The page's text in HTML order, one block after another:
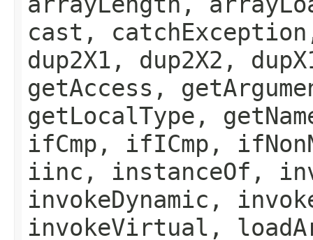
cast,
dup2X1, dup2X2,
getAccess,
getLocalType,
ifCmp, ifICmp,
iinc, instanceOf,
invokeDynamic,
invokeVirtual,